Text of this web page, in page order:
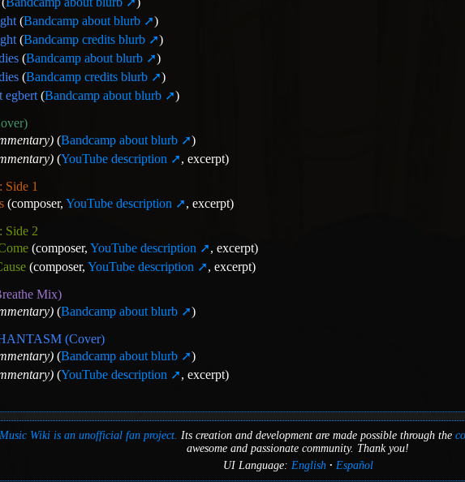
(Bandcamp about blurb
)
(Bandcamp credits blurb
)
(Bandcamp about blurb
)
(Bandcamp credits blurb
)
egbert (Bandcamp about blurb
)
(Bandcamp about blurb
)
(YouTube description
, excerpt)
Side 1
(composer, YouTube description
, excerpt)
Side 2
(composer, YouTube description
, excerpt)
(composer, YouTube description
, excerpt)
Mix)
(Bandcamp about blurb
)
(Cover)
(Bandcamp about blurb
)
(YouTube description , excerpt)
Wiki is an unofficial fan project. Its creation and development are made possible through the
awesome and passionate community. Thank you!
UI Language: English Español